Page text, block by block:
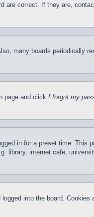
correct. If they are,
many boards
page and click I forgot my
in for a preset time.
library, internet cafe,
into the board.